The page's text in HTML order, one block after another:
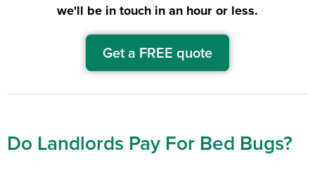
we'll be in touch in an hour or less.
Get a FREE quote
Do Landlords Pay For Bed Bugs?